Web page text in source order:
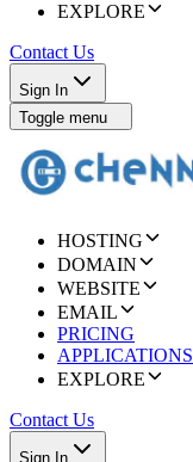
EXPLORE
Contact Us
Sign In
Toggle menu
HOSTING
DOMAIN
WEBSITE
EMAIL
PRICING
APPLICATIONS
EXPLORE
Contact Us
Sign In